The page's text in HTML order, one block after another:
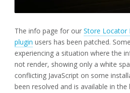
The info page for our Store Locator
plugin users has been patched.
experiencing a situation where the
not render, showing only a white
conflicting JavaScript on some
been resolved and is available in